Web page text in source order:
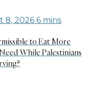
8, 2026 6 mins
to Eat More
While Palestinians